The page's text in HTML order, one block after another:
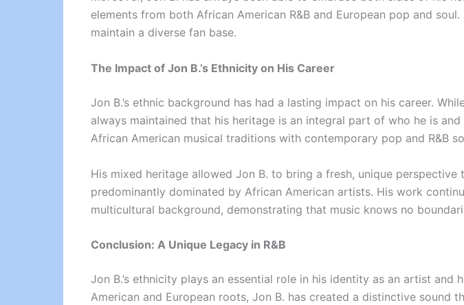
elements from both African American R&B and European pop and
maintain a diverse fan base.
The Impact of Jon B.’s Ethnicity on His Career
Jon B.’s ethnic background has had a lasting impact on his career.
always maintained that his heritage is an integral part of who he is
African American musical traditions with contemporary pop and R&B
His mixed heritage allowed Jon B. to bring a fresh, unique
predominantly dominated by African American artists. His work
multicultural background, demonstrating that music knows no
Conclusion: A Unique Legacy in R&B
Jon B.’s ethnicity plays an essential role in his identity as an artist
American and European roots, Jon B. has created a distinctive